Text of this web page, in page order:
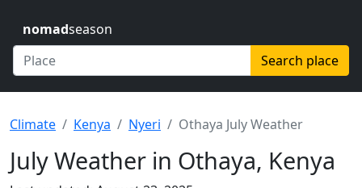
nomadseason
Search place
Climate Kenya Nyeri Othaya July Weather
July Weather in Othaya, Kenya